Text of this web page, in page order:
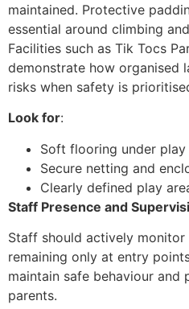
maintained. Protective
essential around climbing
Facilities such as Tik Tocs
demonstrate how organised
risks when safety is
Look for:
Soft flooring under play
Secure netting and
Clearly defined play
Staff Presence and
Staff should actively
remaining only at entry
maintain safe behaviour and
parents.